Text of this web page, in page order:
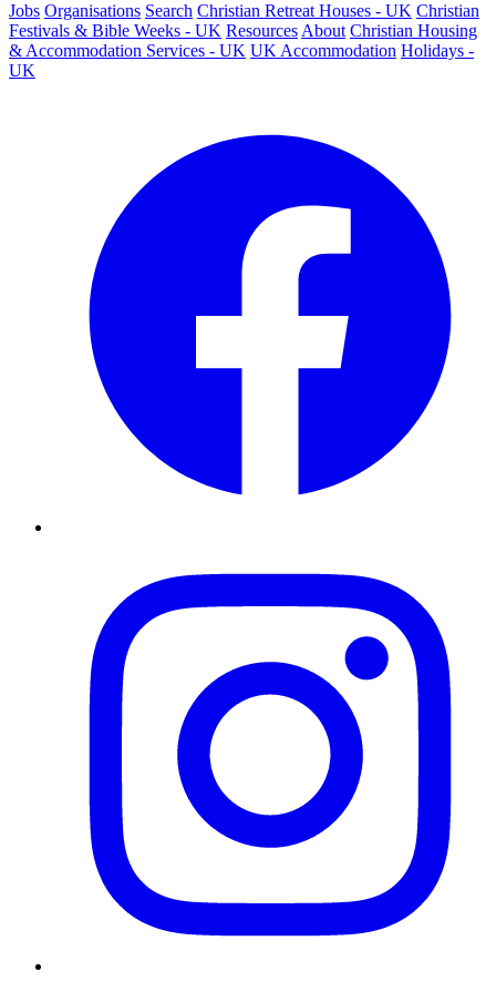
Jobs Organisations Search Christian Retreat Houses - UK Christian
Festivals & Bible Weeks - UK Resources About Christian Housing
& Accommodation Services - UK UK Accommodation Holidays -
UK